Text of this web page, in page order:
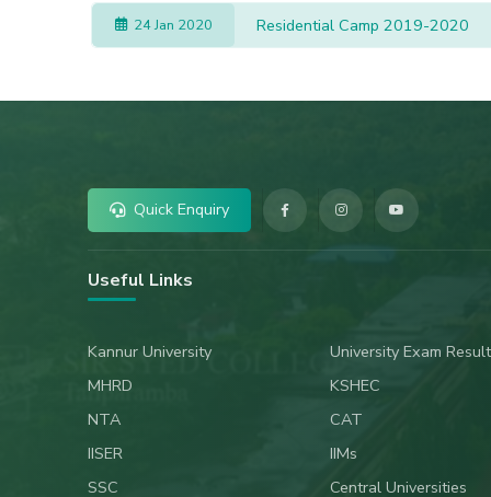
24 Jan 2020 Residential Camp 2019-2020
Quick Enquiry
Useful Links
Kannur University University Exam
MHRD
KSHEC
NTA
CAT
IISER
IIMs
SSC
Central Universities